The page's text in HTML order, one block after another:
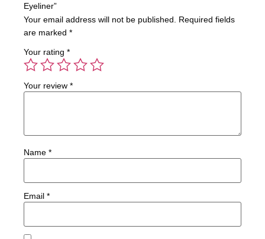
Eyeliner”
Your email address will not be published.
Required fields
are marked *
Your rating *
Your review *
Name *
Email *